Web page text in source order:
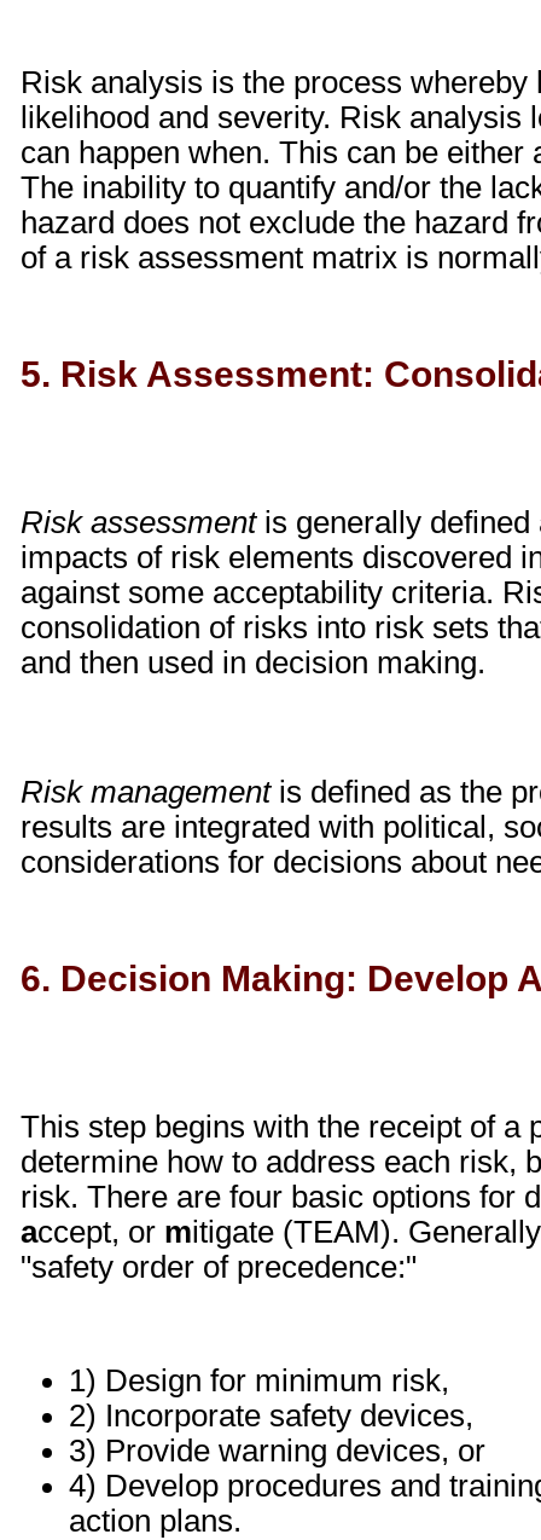
Risk analysis is the process
likelihood and severity. Risk
can happen when. This can be
The inability to quantify and/or the
hazard does not exclude the hazard
of a risk assessment matrix is
5. Risk Assessment:
Risk assessmentis generally defined
impacts of risk elements discovered
against some acceptability criteria.
consolidation of risks into risk sets
and then used in decision making.
Risk managementis defined as the
results are integrated with political,
considerations for decisions about
6. Decision Making: Develop
This step begins with the receipt of
determine how to address each risk,
risk. There are four basic options for
accept, or mitigate (TEAM).
"safety order of precedence:"
1) Design for minimum risk,
2) Incorporate safety devices,
3) Provide warning devices, or
4) Develop procedures and
action plans.